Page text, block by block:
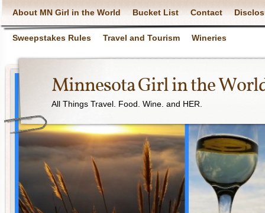
About MN Girl in the World Bucket List Contact
Sweepstakes Rules Travel and Tourism Wineries
Minnesota Girl in the
All Things Travel. Food. Wine. and HER.